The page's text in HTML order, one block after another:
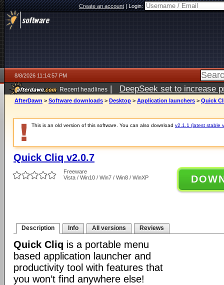
Create an account|Login:
8/8/2026 11:14:57 PM
Recent headlines | DeepSeek set to increase
AfterDawn > Software downloads > Desktop > Application launchers > Quick
This is an old version of this software. You can also download v2.1.1 (latest stable
Quick Cliq v2.0.7
Freeware
Vista / Win10 / Win7 / Win8 / WinXP
Description Info All versions Reviews
Quick Cliq is a portable menu
based application launcher and
productivity tool with features that
you won’t find anywhere else!